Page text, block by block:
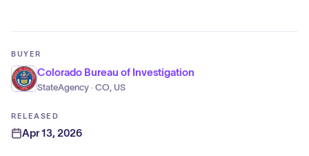
BUYER
Colorado Bureau of Investigation
StateAgency · CO, US
RELEASED
Apr 13, 2026